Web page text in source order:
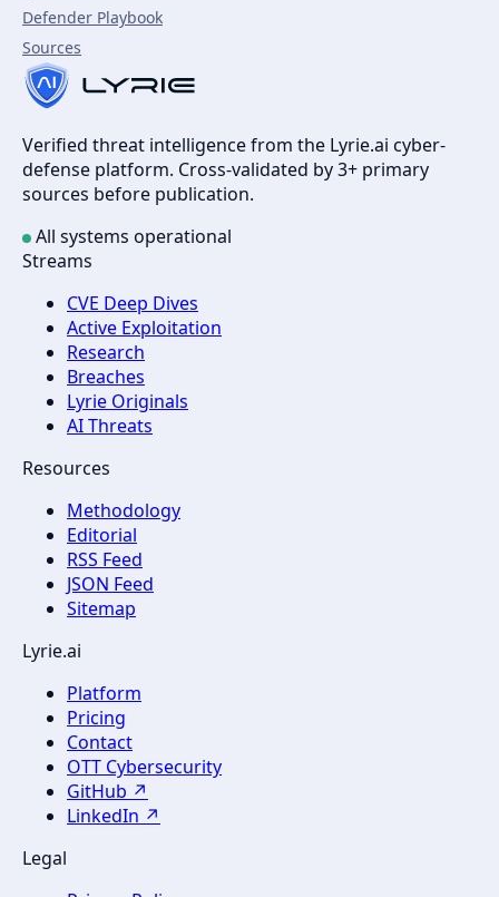
Defender Playbook
Sources
Verified threat intelligence from the Lyrie.ai cyber-
defense platform. Cross-validated by 3+ primary
sources before publication.
All systems operational
Streams
CVE Deep Dives
Active Exploitation
Research
Breaches
Lyrie Originals
AI Threats
Resources
Methodology
Editorial
RSS Feed
JSON Feed
Sitemap
Lyrie.ai
Platform
Pricing
Contact
OTT Cybersecurity
GitHub ↗
LinkedIn ↗
Legal